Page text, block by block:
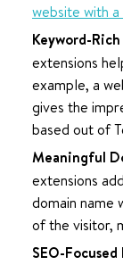
website with
Keyword-
extensions
example, a
gives the
based out of
Meaningful
extensions
domain name
of the visitor,
SEO-